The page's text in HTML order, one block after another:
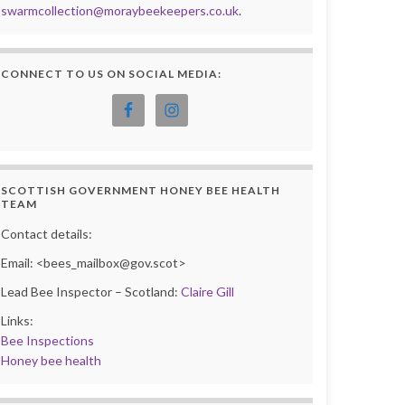
swarmcollection@moraybeekeepers.co.uk.
CONNECT TO US ON SOCIAL MEDIA:
SCOTTISH GOVERNMENT HONEY BEE HEALTH
TEAM
Contact details:
Email: <bees_mailbox@gov.scot>
Lead Bee Inspector – Scotland: Claire Gill
Links:
Bee Inspections
Honey bee health